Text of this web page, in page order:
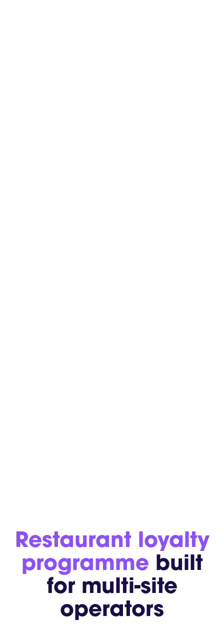
Restaurant loyalty
programme built
for multi-site
operators